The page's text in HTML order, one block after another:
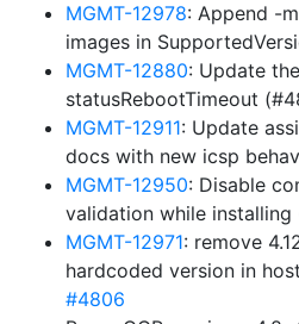
MGMT-12978: Append -
images in
MGMT-12880: Update
statusRebootTimeout
MGMT-12911: Update
docs with new icsp
MGMT-12950: Disable
validation while installing
MGMT-12971: remove
hardcoded version in
#4806